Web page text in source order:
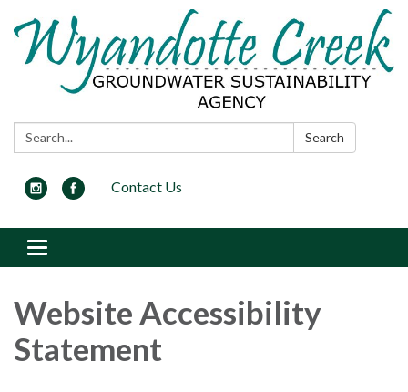
Search: Search
Contact Us
Toggle
navigation
Website Accessibility
Statement